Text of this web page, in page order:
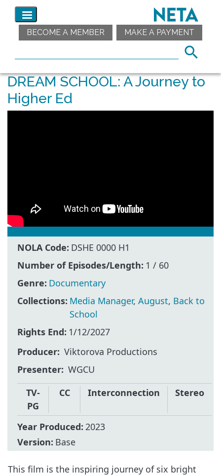
BECOME A MEMBER MAKE A PAYMENT
DREAM SCHOOL: A Journey to
Higher Ed
NOLA Code: DSHE 0000 H1
Number of Episodes/Length: 1 / 60
Genre: Documentary
Collections: Media Manager, August, Back to
School
Rights End: 1/12/2027
Producer Viktorova Productions
Presenter WGCU
TV-
PG
CC Interconnection Stereo
Year Produced: 2023
Version: Base
This film is the inspiring journey of six bright